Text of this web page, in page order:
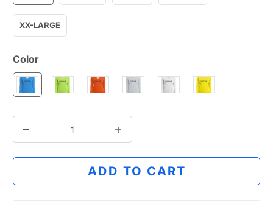
XX-LARGE
Color
u
a
ADD TO CART